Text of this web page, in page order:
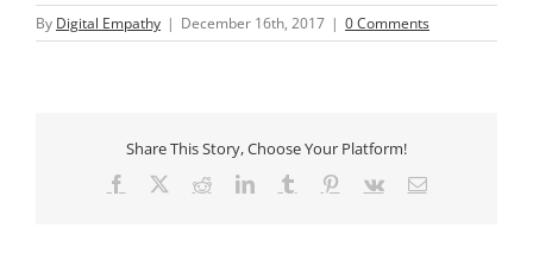
By Digital Empathy | December 16th, 2017 | 0 Comments
Share This Story, Choose Your Platform!
Facebook RedditLinkedInTumblr Pinterest
Vk Email